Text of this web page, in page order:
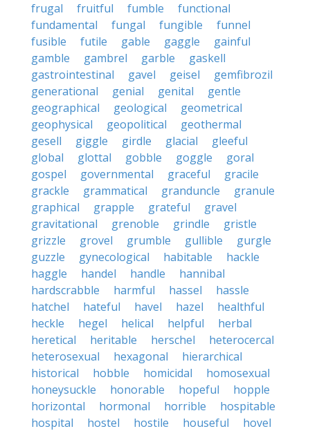
frugal
fruitful fumble
functional
fundamental
fungal fungible
funnel
fusible
futile gable gaggle
gainful
gamble
gambrel garble
gaskell
gastrointestinal
gavel geisel
gemfibrozil
generational
genial genital
gentle
geographical
geological
geometrical
geophysical
geopolitical
geothermal
gesell
giggle girdle glacial
gleeful
global
glottal gobble goggle
goral
gospel
governmental graceful
gracile
grackle
grammatical granduncle
granule
graphical
grapple grateful
gravel
gravitational
grenoble grindle
gristle
grizzle
grovel grumble gullible
gurgle
guzzle
gynecological habitable
hackle
haggle
handel handle
hannibal
hardscrabble
harmful hassel
hassle
hatchel
hateful havel hazel
healthful
heckle
hegel helical helpful
herbal
heretical
heritable herschel
heterocercal
heterosexual
hexagonal
hierarchical
historical
hobble homicidal
homosexual
honeysuckle
honorable hopeful
hopple
horizontal
hormonal horrible
hospitable
hospital
hostel hostile houseful
hovel